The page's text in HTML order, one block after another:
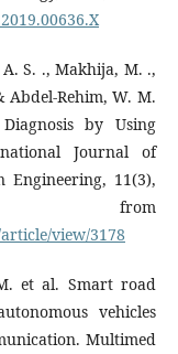
S. ., Makhija, M. .,
Abdel-Rehim, W. M.
by Using
Journal of
Engineering, 11(3),
from
view/3178
et al. Smart road
vehicles
Multimed